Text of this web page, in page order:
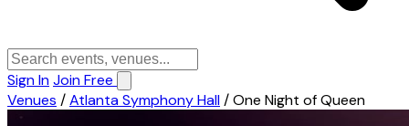
Sign InJoin Free
Venues /Atlanta Symphony Hall/One Night of Queen